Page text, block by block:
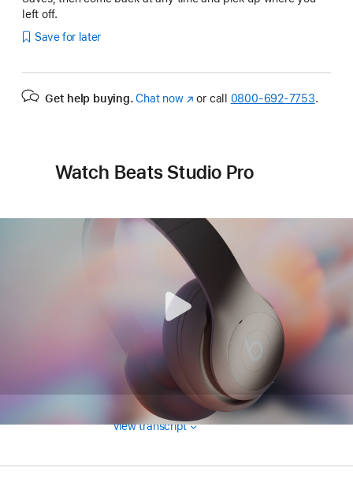
left off.
Save for later
Get help buying. Chat now(Opens
or call 0800-692-7753.
Watch Beats Studio Pro
View transcript